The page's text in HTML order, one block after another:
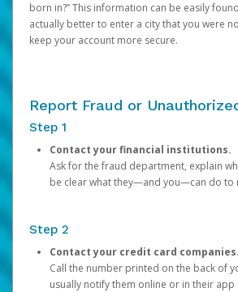
born in?” This information can be easily
actually better to enter a city that you were
keep your account more secure.
Report Fraud or
Step 1
Contact your financial institutions.
Ask for the fraud department, explain
be clear what they—and you—can do to
Step 2
Contact your credit card companies.
Call the number printed on the back of
usually notify them online or in their app